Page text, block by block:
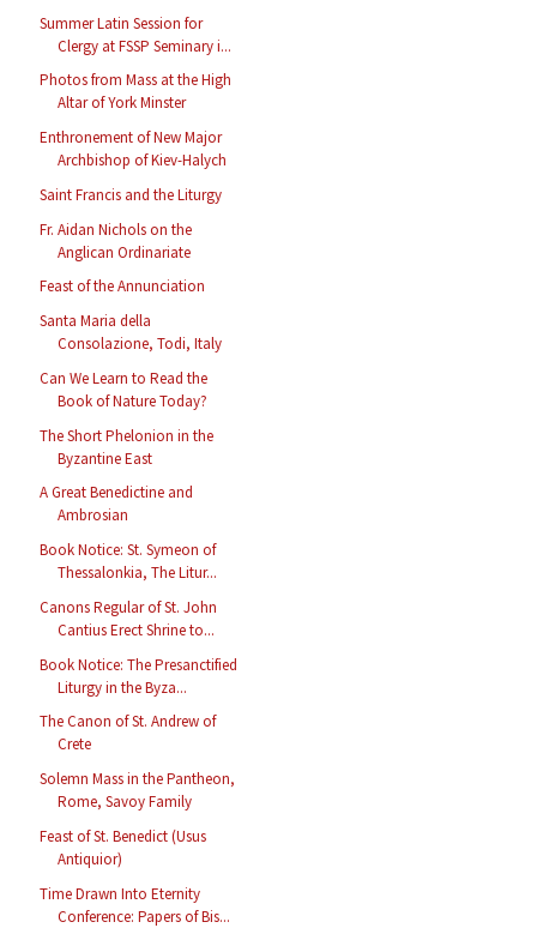
Summer Latin Session for
Clergy at FSSP Seminary i...
Photos from Mass at the High
Altar of York Minster
Enthronement of New Major
Archbishop of Kiev-Halych
Saint Francis and the Liturgy
Fr. Aidan Nichols on the
Anglican Ordinariate
Feast of the Annunciation
Santa Maria della
Consolazione, Todi, Italy
Can We Learn to Read the
Book of Nature Today?
The Short Phelonion in the
Byzantine East
A Great Benedictine and
Ambrosian
Book Notice: St. Symeon of
Thessalonkia, The Litur...
Canons Regular of St. John
Cantius Erect Shrine to...
Book Notice: The Presanctified
Liturgy in the Byza...
The Canon of St. Andrew of
Crete
Solemn Mass in the Pantheon,
Rome, Savoy Family
Feast of St. Benedict (Usus
Antiquior)
Time Drawn Into Eternity
Conference: Papers of Bis...